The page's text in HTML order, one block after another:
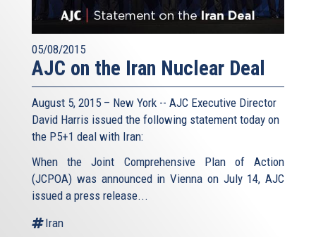
05/08/2015
AJC on the Iran Nuclear Deal
August 5, 2015 – New York -- AJC Executive Director
David Harris issued the following statement today on
the P5+1 deal with Iran:
When the Joint Comprehensive Plan of Action
(JCPOA) was announced in Vienna on July 14, AJC
issued a press release...
Iran